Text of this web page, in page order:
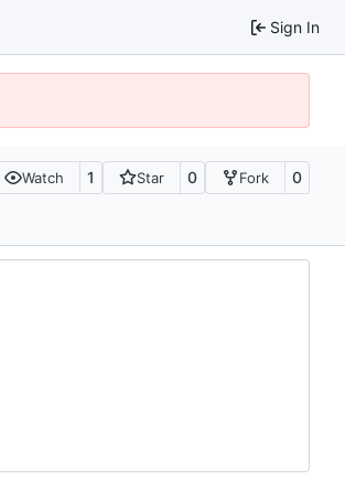
Sign In
Watch 1 Star 0 Fork 0